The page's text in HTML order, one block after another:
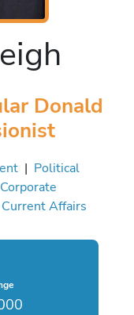
Donald
| Political
Corporate
Affairs